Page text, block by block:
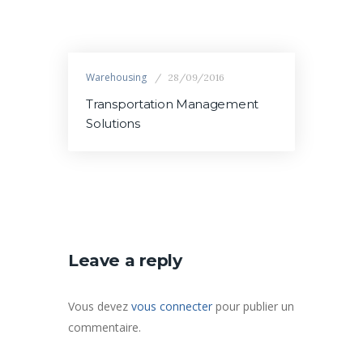
Warehousing 28/09/2016
Transportation Management
Solutions
Leave a reply
Vous devez vous connecter pour publier un
commentaire.